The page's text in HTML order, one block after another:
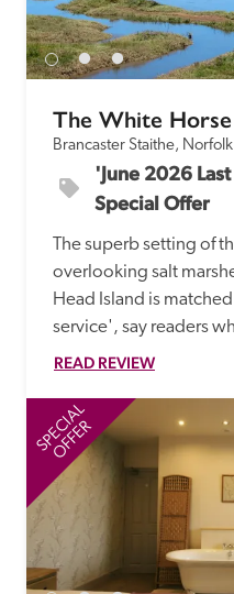
The White Horse
Brancaster Staithe, Norfolk
'June 2026
Special Offer
The superb setting of
overlooking salt
Head Island is
service', say readers
READ REVIEW
SPECIAL
OFFER